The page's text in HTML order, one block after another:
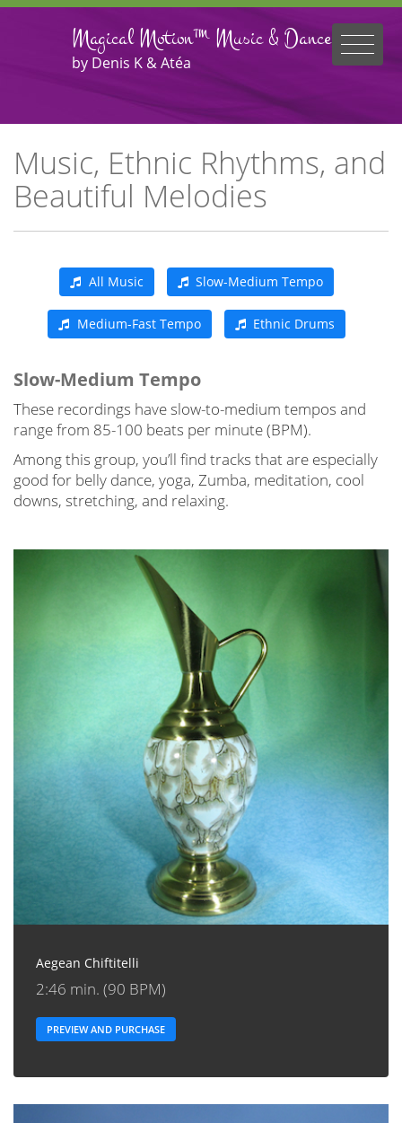
Magical Motion™ Music & Dance
by Denis K & Atéa
Music, Ethnic Rhythms, and
Beautiful Melodies
All Music Slow-Medium Tempo
Medium-Fast Tempo Ethnic Drums
Slow-Medium Tempo
These recordings have slow-to-medium tempos and
range from 85-100 beats per minute (BPM).
Among this group, you’ll find tracks that are especially
good for belly dance, yoga, Zumba, meditation, cool
downs, stretching, and relaxing.
Aegean Chiftitelli
2:46 min. (90 BPM)
PREVIEW AND PURCHASE